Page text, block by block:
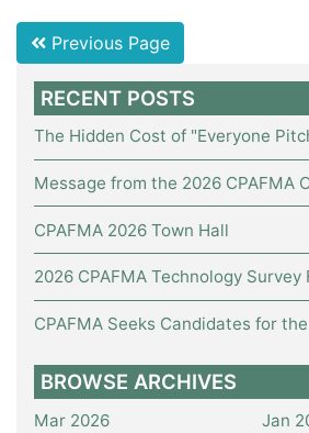
Previous Page
RECENT POSTS
The Hidden Cost of "Everyone
Message from the 2026 CPAFMA
CPAFMA 2026 Town Hall
2026 CPAFMA Technology Survey
CPAFMA Seeks Candidates for
BROWSE ARCHIVES
Mar 2026
Jan